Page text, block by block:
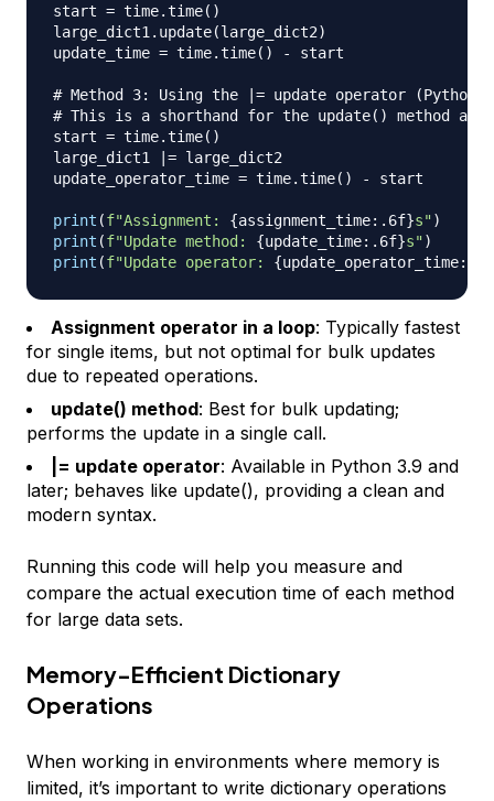
start = time.time( )
large_dict1 . update(large_dict2)
update_time = time.time( ) - start
# Method 3: Using the |= update operator (Python
# This is a shorthand for the update() method
start = time.time( )
large_dict1
= large_dict2
update_operator_time = time.time( ) - start
print (f"Assignment: {assignment_time: .6f}s")
print (f"Update method: {update_time: .6f}s")
print (f"Update operator: {update_operator_time:
Assignment operator in a loop: Typically fastest
for single items, but not optimal for bulk updates
due to repeated operations.
update() method: Best for bulk updating;
performs the update in a single call.
|= update operator: Available in Python 3.9 and
later; behaves like update(), providing a clean and
modern syntax.
Running this code will help you measure and
compare the actual execution time of each method
for large data sets.
Memory-Efficient Dictionary
Operations
When working in environments where memory is
limited, it’s important to write dictionary operations